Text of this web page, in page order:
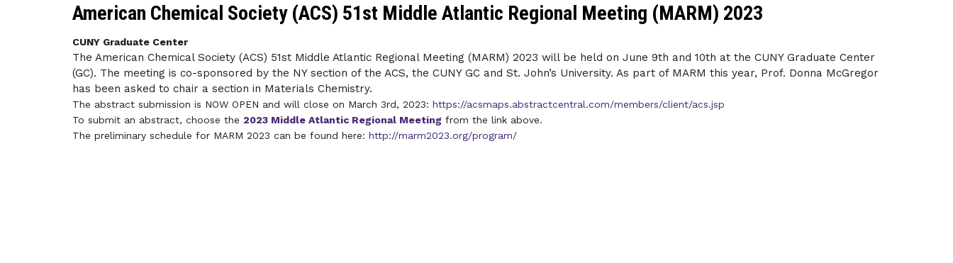
American Chemical Society (ACS) 51st Middle Atlantic Regional Meeting (MARM) 2023
CUNY Graduate Center
The American Chemical Society (ACS) 51st Middle Atlantic Regional Meeting (MARM) 2023 will be held on June 9th and 10th at the CUNY Graduate Center
(GC). The meeting is co-sponsored by the NY section of the ACS, the CUNY GC and St. John’s University. As part of MARM this year, Prof. Donna McGregor
has been asked to chair a section in Materials Chemistry.
The abstract submission is NOW OPEN and will close on March 3rd, 2023: https://acsmaps.abstractcentral.com/members/client/acs.jsp
To submit an abstract, choose the 2023 Middle Atlantic Regional Meeting from the link above.
The preliminary schedule for MARM 2023 can be found here: http://marm2023.org/program/